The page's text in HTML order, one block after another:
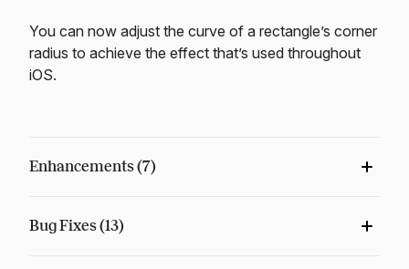
You can now adjust the curve of a rectangle’s corner
radius to achieve the effect that’s used throughout
iOS.
Enhancements (7)
Bug Fixes (13)